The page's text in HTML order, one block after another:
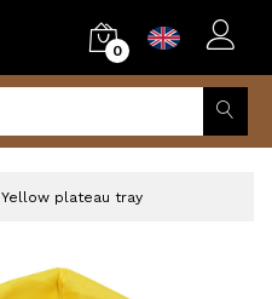
0
Yellow plateau tray